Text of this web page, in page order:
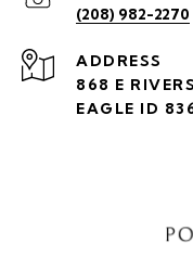
(208) 982-2270
ADDRESS
868 E
EAGLE ID